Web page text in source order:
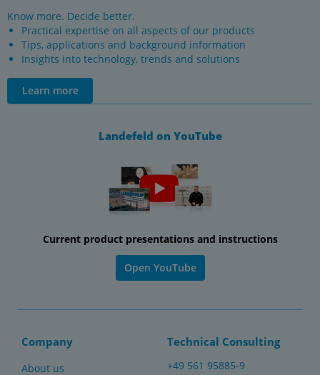
Know more. Decide better.
Practical expertise on all aspects of our products
Tips, applications and background information
Insights into technology, trends and solutions
Learn more
Landefeld on YouTube
Current product presentations and instructions
Open YouTube
Company
About us
Technical Consulting
+49 561 95885-9